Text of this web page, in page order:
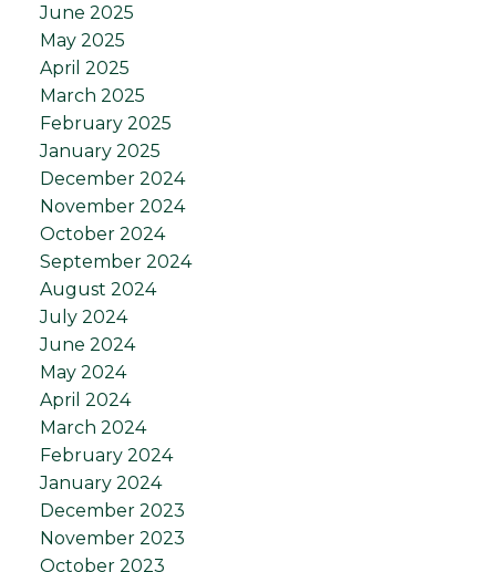
June 2025
May 2025
April 2025
March 2025
February 2025
January 2025
December 2024
November 2024
October 2024
September 2024
August 2024
July 2024
June 2024
May 2024
April 2024
March 2024
February 2024
January 2024
December 2023
November 2023
October 2023